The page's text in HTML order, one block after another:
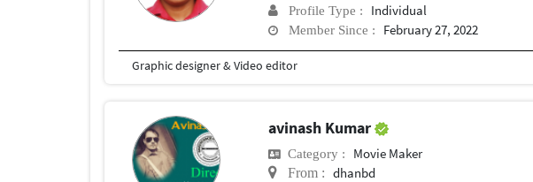
Profile Type : Individual
Member Since : February 27, 2022
Graphic designer & Video editor
avinash Kumar
Category : Movie Maker
From : dhanbd